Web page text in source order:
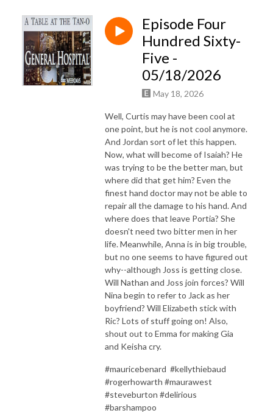
Episode Four
Hundred Sixty-
Five -
05/18/2026
May 18, 2026
Well, Curtis may have been cool at
one point, but he is not cool anymore.
And Jordan sort of let this happen.
Now, what will become of Isaiah? He
was trying to be the better man, but
where did that get him? Even the
finest hand doctor may not be able to
repair all the damage to his hand. And
where does that leave Portia? She
doesn't need two bitter men in her
life. Meanwhile, Anna is in big trouble,
but no one seems to have figured out
why--although Joss is getting close.
Will Nathan and Joss join forces? Will
Nina begin to refer to Jack as her
boyfriend? Will Elizabeth stick with
Ric? Lots of stuff going on! Also,
shout out to Emma for making Gia
and Keisha cry.
#mauricebenard #kellythiebaud
#rogerhowarth #maurawest
#steveburton #delirious
#barshampoo